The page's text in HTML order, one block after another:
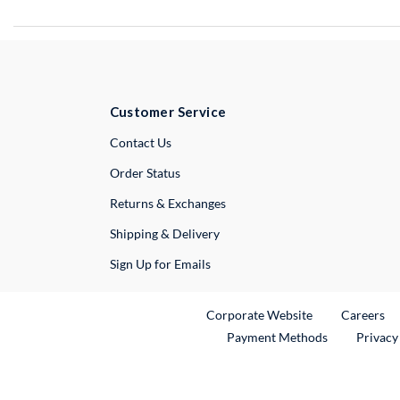
Customer Service
Contact UsExternal Link
Order Status
Returns & Exchanges
Shipping & Delivery
Sign Up for Emails
Corporate WebsiteExternal Link
Careers
Payment Methods